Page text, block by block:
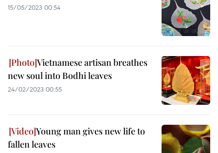
15/05/2023 00:54
Vietnamese artisan breathes
new soul into Bodhi leaves
24/02/2023 00:55
Young man gives new life to
fallen leaves